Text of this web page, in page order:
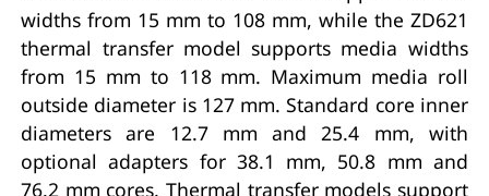
widths from 15 mm to 108 mm, while the ZD621
thermal transfer model supports media widths
from 15 mm to 118 mm. Maximum media roll
outside diameter is 127 mm. Standard core inner
diameters are 12.7 mm and 25.4 mm, with
optional adapters for 38.1 mm, 50.8 mm and
76.2 mm cores. Thermal transfer models support